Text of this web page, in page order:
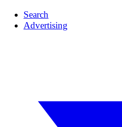
Search
Advertising